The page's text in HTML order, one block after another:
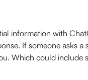
information with
If someone asks
Which could